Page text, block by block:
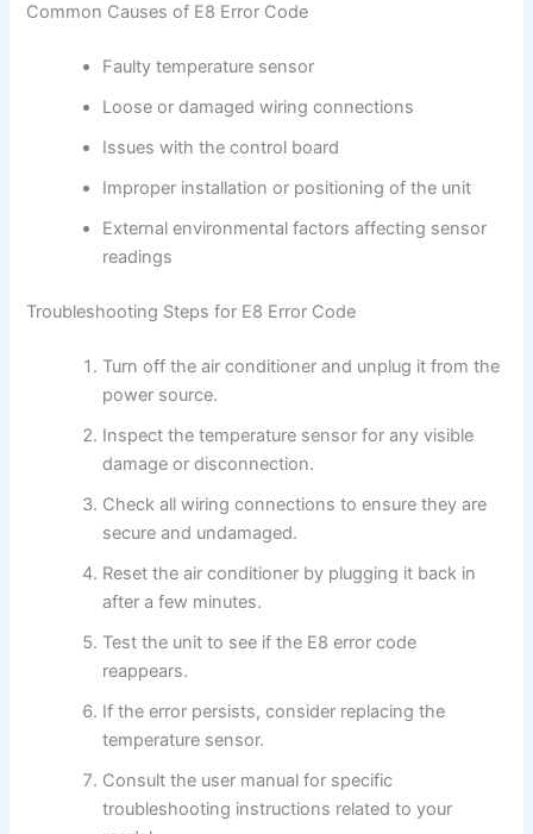
Common Causes of E8 Error Code
Faulty temperature sensor
Loose or damaged wiring connections
Issues with the control board
Improper installation or positioning of the unit
External environmental factors affecting sensor
readings
Troubleshooting Steps for E8 Error Code
Turn off the air conditioner and unplug it from the
power source.
Inspect the temperature sensor for any visible
damage or disconnection.
Check all wiring connections to ensure they are
secure and undamaged.
Reset the air conditioner by plugging it back in
after a few minutes.
Test the unit to see if the E8 error code
reappears.
If the error persists, consider replacing the
temperature sensor.
Consult the user manual for specific
troubleshooting instructions related to your